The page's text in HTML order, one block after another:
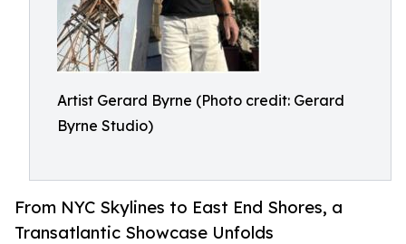
Artist Gerard Byrne (Photo credit: Gerard
Byrne Studio)
From NYC Skylines to East End Shores, a
Transatlantic Showcase Unfolds